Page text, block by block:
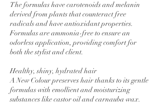
The formulas have carotenoids and melanin
derived from plants that counteract free
radicals and have antioxidant properties.
Formulas are ammonia-free to ensure an
odorless application, providing comfort for
both the stylist and client.
Healthy, shiny, hydrated hair
A New Colour preserves hair thanks to its gentle
formulas with emollient and moisturizing
substances like castor oil and carnauba wax.